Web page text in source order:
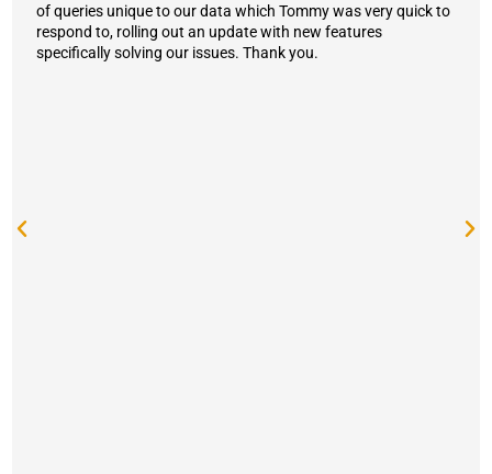
of queries unique to our data which Tommy was very quick to
respond to, rolling out an update with new features
specifically solving our issues. Thank you.